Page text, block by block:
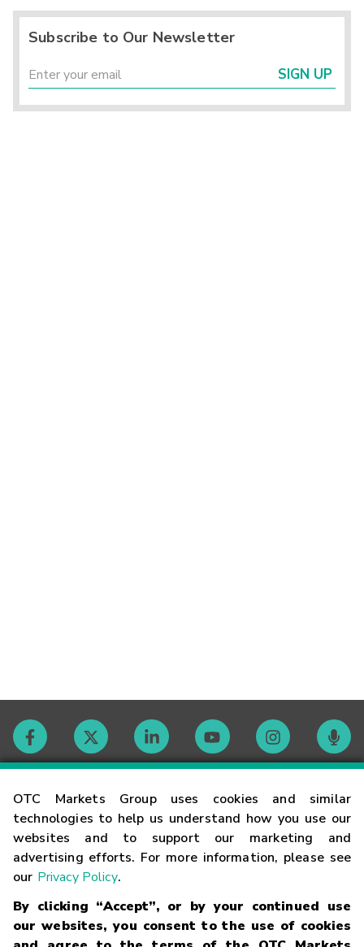
OTC Markets Group uses cookies and similar
technologies to help us understand how you use our
websites and to support our marketing and
advertising efforts. For more information, please see
our Privacy Policy.
By clicking “Accept”, or by your continued use
our websites, you consent to the use of cookies
Subscribe to Our Newsletter
SIGN UP
Contact
Careers
Glossary